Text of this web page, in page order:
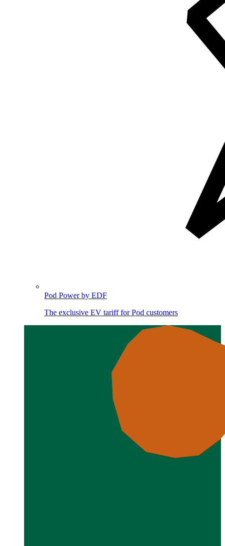
Pod Power by EDF
The exclusive EV tariff for Pod customers